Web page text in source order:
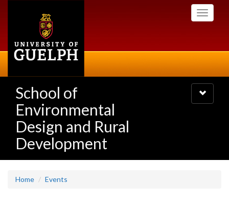
Toggle
School of
Environmental
Design and Rural
Development
Toggle
navigation
Home Events